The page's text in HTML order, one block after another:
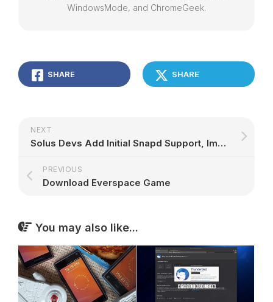
WindowsMode, and ChromeGeek.
SHARE SHARE
NEXT
Solus Devs Add Initial Snapd Support, Improvements to Linux Steam Integration
PREVIOUS
Download Everspace Game
You may also like...